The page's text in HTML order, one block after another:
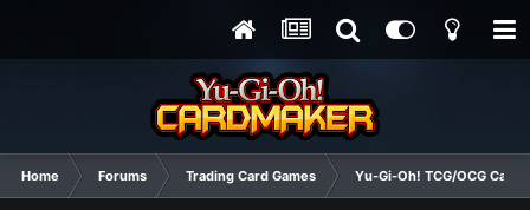
Home Forums Trading Card Games Yu-Gi-Oh! TCG/OCG Card